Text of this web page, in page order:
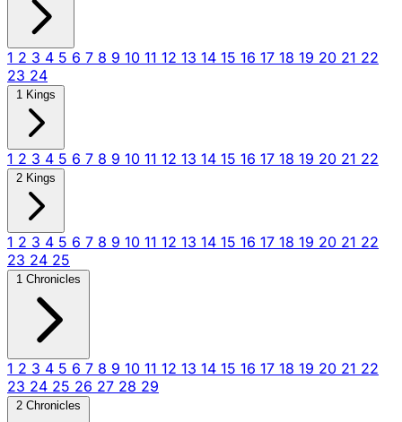
1 2 3 4 5 6 7 8 9 10 11 12 13 14 15 16 17 18 19 20 21 22
23 24
1 Kings
1 2 3 4 5 6 7 8 9 10 11 12 13 14 15 16 17 18 19 20 21 22
2 Kings
1 2 3 4 5 6 7 8 9 10 11 12 13 14 15 16 17 18 19 20 21 22
23 24 25
1 Chronicles
1 2 3 4 5 6 7 8 9 10 11 12 13 14 15 16 17 18 19 20 21 22
23 24 25 26 27 28 29
2 Chronicles